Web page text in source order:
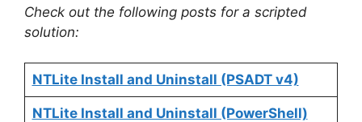
Check out the following posts for a scripted
solution:
NTLite Install and Uninstall (PSADT v4)
NTLite Install and Uninstall (PowerShell)